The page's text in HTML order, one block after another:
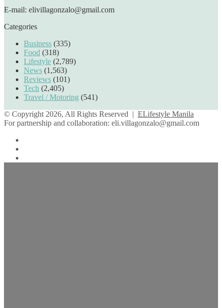
E-mail: elivillagonzalo@gmail.com
Categories
Business (335)
Food (318)
Lifestyle (2,789)
News (1,563)
Reviews (101)
Tech (2,405)
Travel / Motoring (541)
© Copyright 2026, All Rights Reserved | ELifestyle Manila
For partnership and collaboration: eli.villagonzalo@gmail.com